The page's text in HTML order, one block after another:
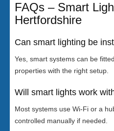
FAQs – Smart
Hertfordshire
Can smart lighting be
Yes, smart systems can be
properties with the right setup.
Will smart lights work
Most systems use Wi-Fi or a
controlled manually if needed.